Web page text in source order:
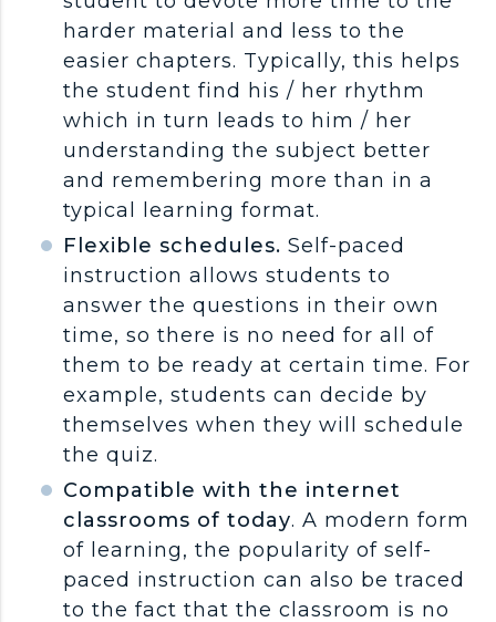
harder material and less to the
easier chapters. Typically, this helps
the student find his / her rhythm
which in turn leads to him / her
understanding the subject better
and remembering more than in a
typical learning format.
Flexible schedules.Self-paced
instruction allows students to
answer the questions in their own
time, so there is no need for all of
them to be ready at certain time. For
example, students can decide by
themselves when they will schedule
the quiz.
Compatible with the internet
classrooms of today. A modern form
of learning, the popularity of self-
paced instruction can also be traced
to the fact that the classroom is no